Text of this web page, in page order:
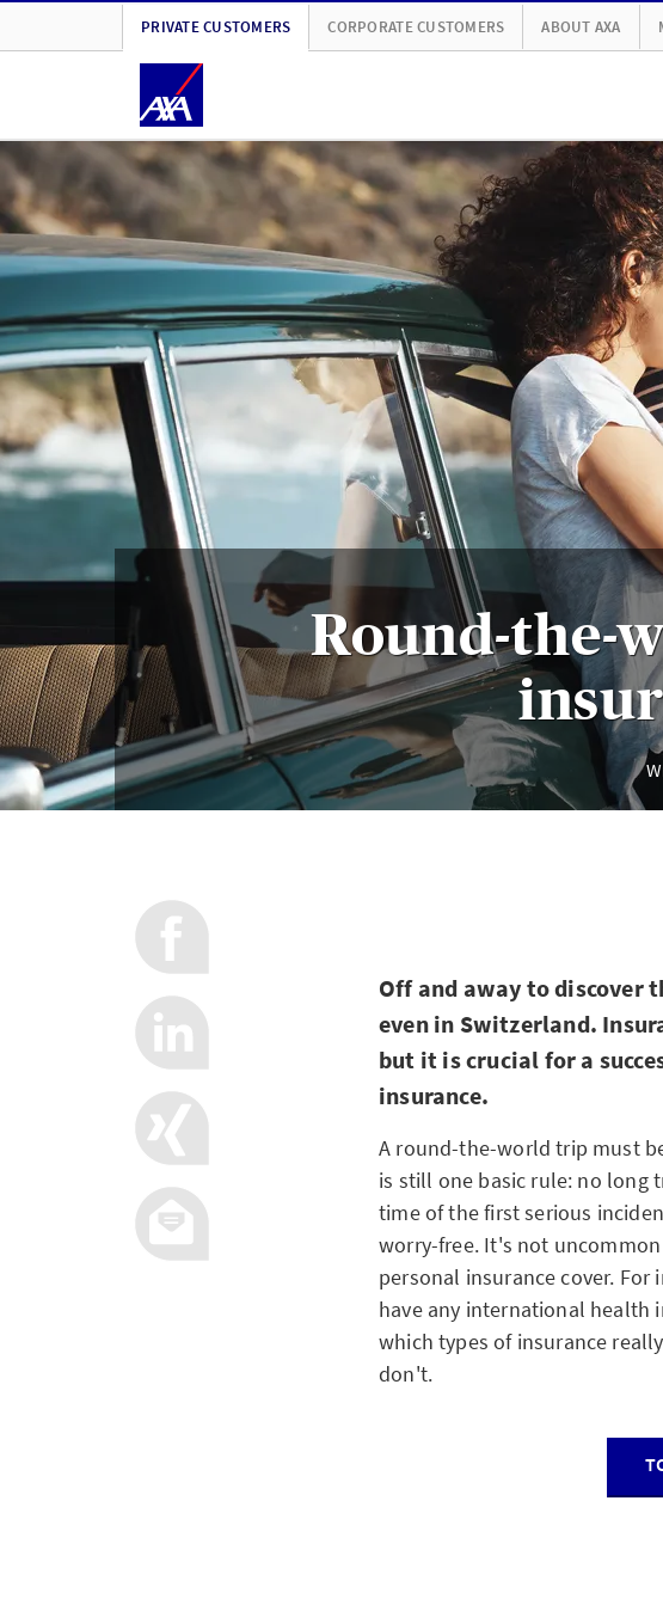
PRIVATE CUSTOMERS CORPORATE CUSTOMERS ABOUT AXA
Round-the-
Off and away to discover
even in Switzerland.
but it is crucial for a
insurance.
A round-the-world trip must
is still one basic rule: no long
time of the first serious
worry-free. It's not
personal insurance cover.
have any international health
which types of insurance
don't.